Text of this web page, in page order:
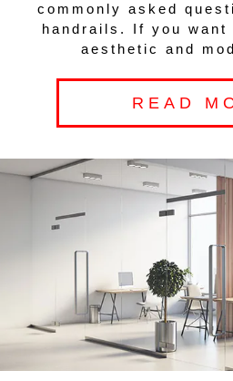
commonly asked
handrails. If you want
aesthetic and
READ